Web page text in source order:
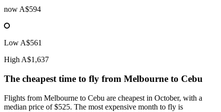
now A$594
Low A$561
High A$1,637
The cheapest time to fly from Melbourne to Cebu
Flights from Melbourne to Cebu are cheapest in October, with a
median price of $525. The most expensive month to fly is